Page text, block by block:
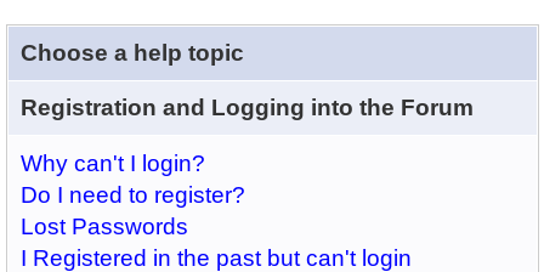
Choose a help topic
Registration and Logging into the Forum
Why can't I login?
Do I need to register?
Lost Passwords
I Registered in the past but can't login